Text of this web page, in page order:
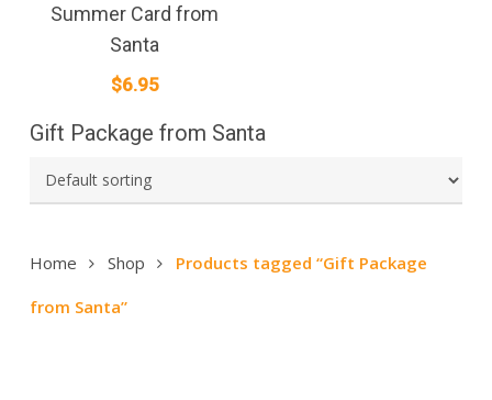
Gift Package from Santa
Home Shop
Products tagged “Gift Package
from Santa”
Summer Card from
Santa
$6.95